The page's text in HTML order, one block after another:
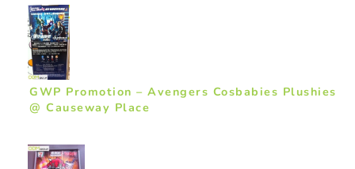
GWP Promotion – Avengers Cosbabies Plushies
@ Causeway Place